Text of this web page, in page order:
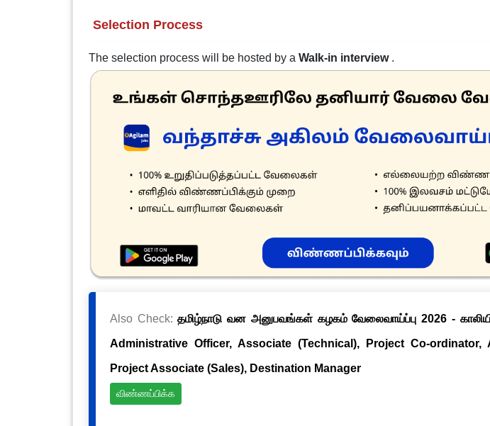
Selection Process
The selection process will be hosted by a Walk-in interview .
Also Check:தமிழ்நாடு வன அனுபவங்கள் கழகம் வேலைவாய்ப்பு 2026 -
Administrative Officer, Associate (Technical), Project Co-ordinator,
Project Associate (Sales), Destination Manager
விண்ணப்பிக்க